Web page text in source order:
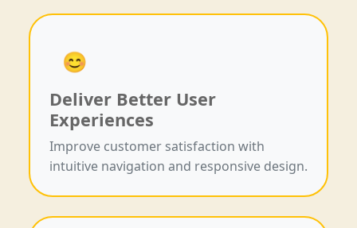
😊
Deliver Better User
Experiences
Improve customer satisfaction with
intuitive navigation and responsive design.